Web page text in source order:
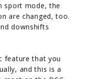
sport mode, the
are changed, too.
downshifts
feature that you
and this is a